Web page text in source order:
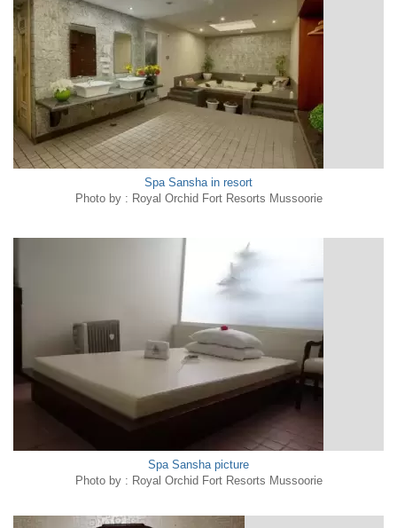
Spa Sansha in resort
Photo by : Royal Orchid Fort Resorts Mussoorie
Spa Sansha picture
Photo by : Royal Orchid Fort Resorts Mussoorie